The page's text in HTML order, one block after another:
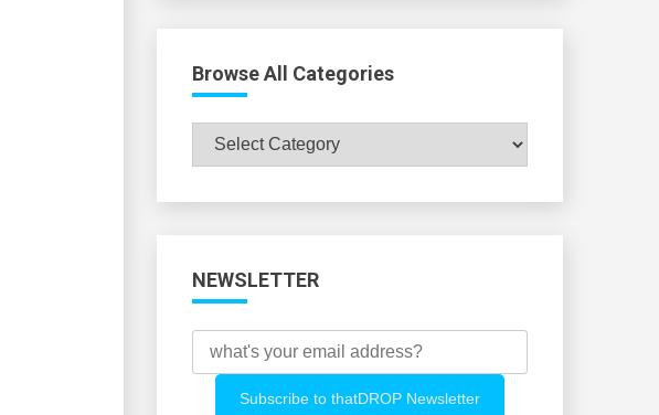
Browse All Categories
Browse
All
NEWSLETTER